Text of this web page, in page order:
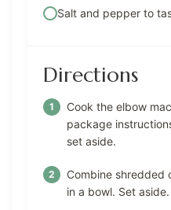
Salt and pepper to
Directions
Cook the elbow
package
set aside.
Combine shredded
in a bowl. Set aside.